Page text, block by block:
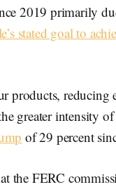
2019 primarily
stated goal to
products, reducing
greater intensity
of 29 percent
the FERC